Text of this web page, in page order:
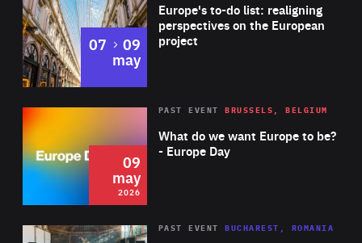
Europe's to-do list: realigning
perspectives on the European
project
07 to
09
may
2026 Area
of
Expertise
What do we want Europe to be?
- Europe Day
PAST EVENT BRUSSELS, BELGIUM
09
may
2026
Area
PAST EVENT BUCHAREST, ROMANIA